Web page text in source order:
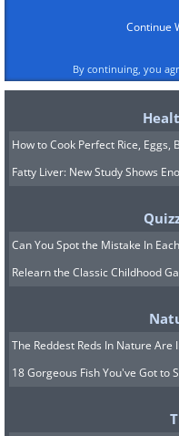
Look through
any expired
away. As for
which ones you
carrying cards
months - they
your wallet and
find necessary
them.
Set all the items
your wallet in a
able to arrange
Continue
By continuing, you
How to Cook Perfect Rice, Eggs,
Fatty Liver: New Study Shows
Can You Spot the Mistake In
Relearn the Classic Childhood
The Reddest Reds In Nature Are
18 Gorgeous Fish You've Got to